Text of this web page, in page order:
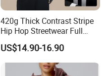
420g Thick Contrast Stripe
Hip Hop Streetwear Full
Zipper Jacket
US$14.90-16.90